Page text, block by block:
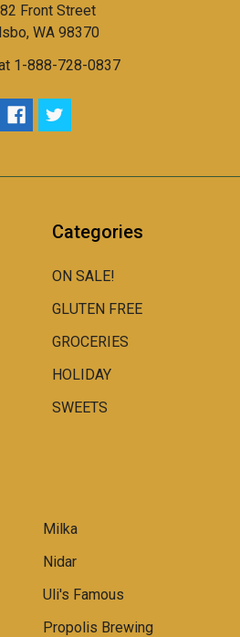
Front Street
WA 98370
1-888-728-0837
Categories
ON SALE!
GLUTEN FREE
GROCERIES
HOLIDAY
SWEETS
Milka
Nidar
Uli's Famous
Propolis Brewing